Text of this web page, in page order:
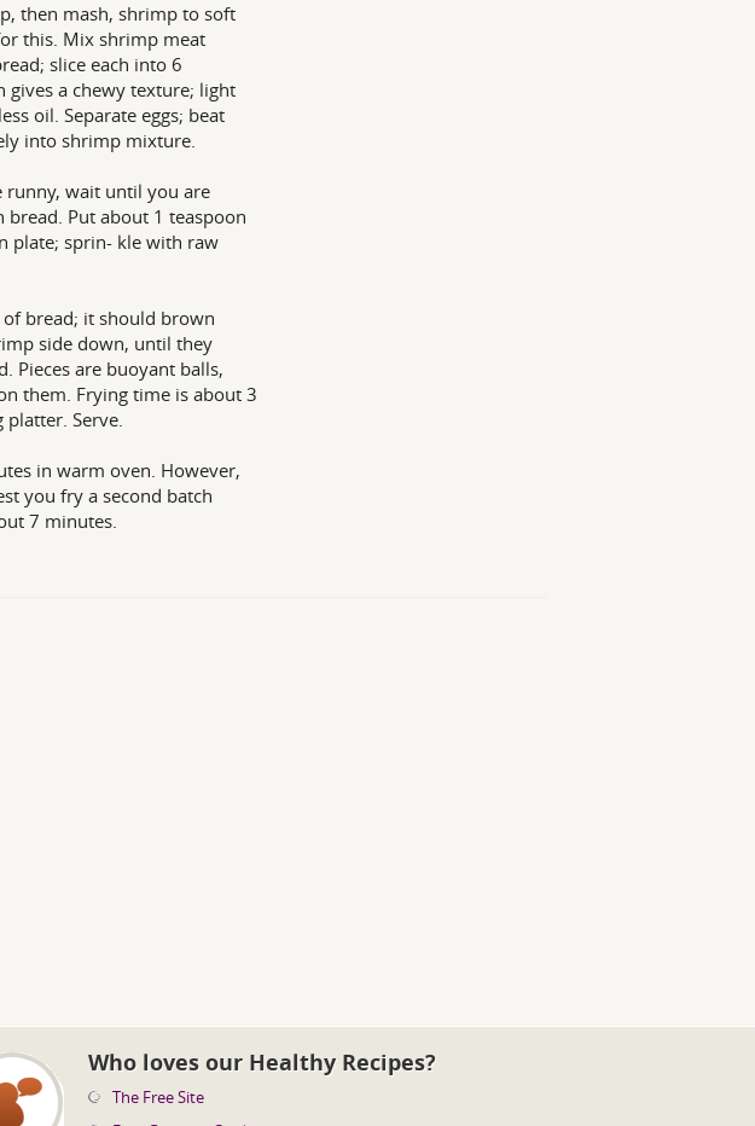
then mash, shrimp to soft
this. Mix shrimp meat
slice each into 6
gives a chewy texture; light
oil. Separate eggs; beat
into shrimp mixture.
runny, wait until you are
Put about 1 teaspoon
plate; sprin- kle with raw
bread; it should brown
side down, until they
Pieces are buoyant balls,
them. Frying time is about 3
Serve.
in warm oven. However,
you fry a second batch
7 minutes.
Who loves our Healthy Recipes?
The Free Site